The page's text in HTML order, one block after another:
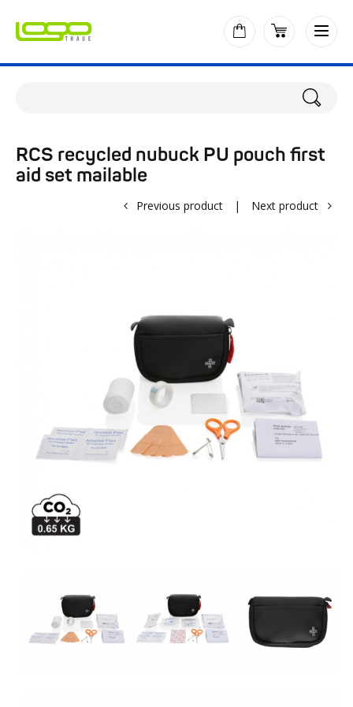
RCS recycled nubuck PU pouch first
aid set mailable
Previous product | Next product